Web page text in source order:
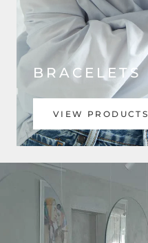
BRACELETS
VIEW PRODUCTS